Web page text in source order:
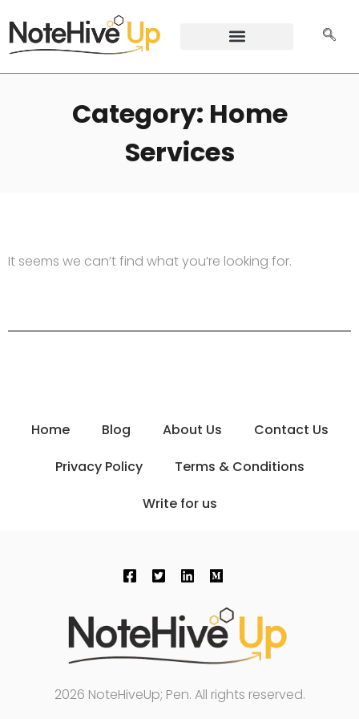
Category: Home
Services
It seems we can’t find what you’re looking for.
Home Blog About Us
Contact Us
Privacy Policy
Terms & Conditions
Write for us
2026 NoteHiveUp; Pen. All rights reserved.